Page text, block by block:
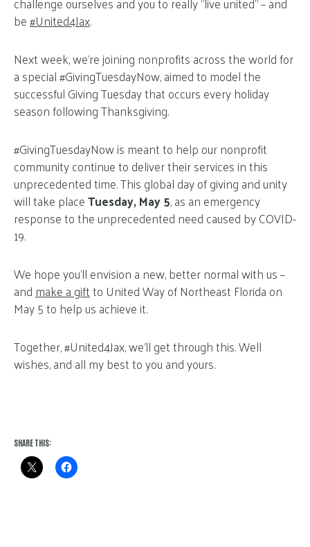
be#United4Jax.
Next week, we’re joining nonprofits across the world for
a special #GivingTuesdayNow, aimed to model the
successful Giving Tuesday that occurs every holiday
season following Thanksgiving.
#GivingTuesdayNow is meant to help our nonprofit
community continue to deliver their services in this
unprecedented time. This global day of giving and unity
will take placeTuesday, May 5, as an emergency
response to the unprecedented need caused by COVID-
19.
We hope you’ll envision a new, better normal with us –
and make a giftto United Way of Northeast Florida on
May 5 to help us achieve it.
Together, #United4Jax, we’ll get through this. Well
wishes, and all my best to you and yours.
SHARE THIS: